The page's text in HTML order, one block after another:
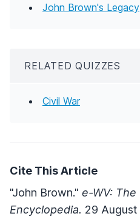
John Brown's Legacy
RELATED QUIZZES
Civil War
Cite This Article
"John Brown." e-WV: The
Encyclopedia. 29 August